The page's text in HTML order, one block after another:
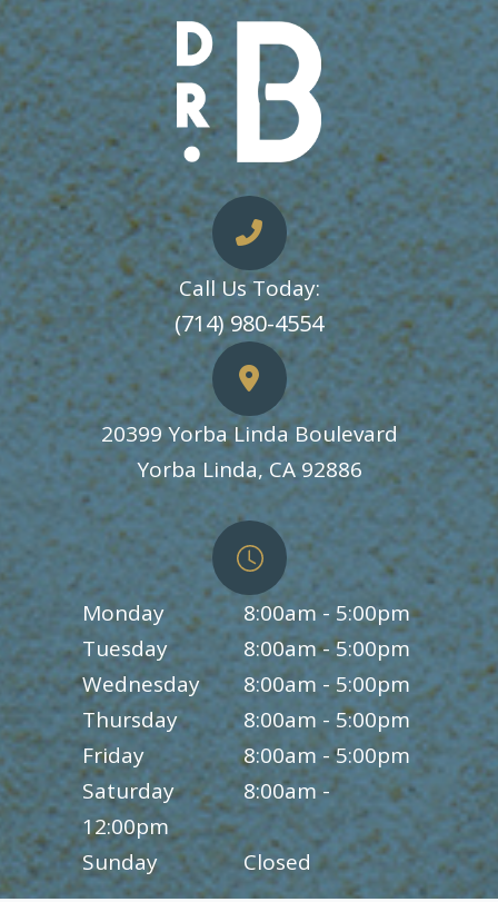
Call Us Today:
​​​​​​​(714) 980-4554
20399 Yorba Linda Boulevard
​​​​​​​Yorba Linda, CA 92886
Monday
8:00am - 5:00pm
Tuesday
8:00am - 5:00pm
Wednesday
8:00am - 5:00pm
Thursday
8:00am - 5:00pm
Friday
8:00am - 5:00pm
Saturday
8:00am -
12:00pm
Sunday
Closed